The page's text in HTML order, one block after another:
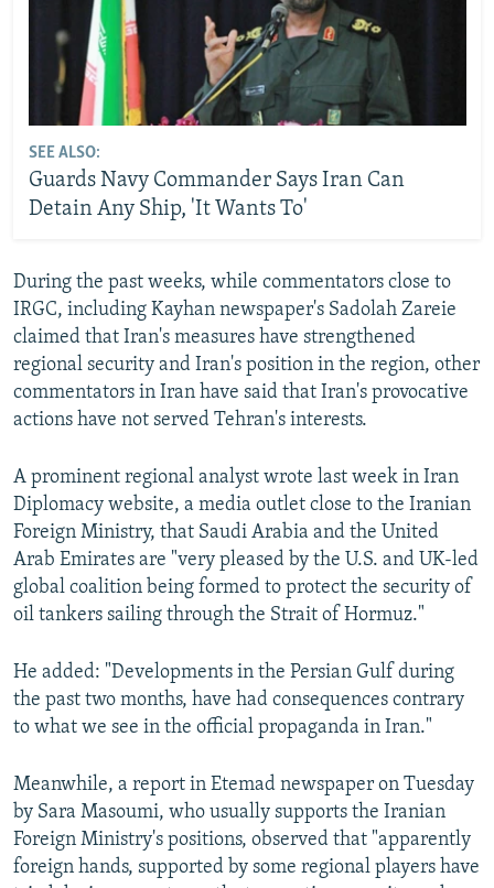
SEE ALSO:
Guards Navy Commander Says Iran Can
Detain Any Ship, 'It Wants To'
During the past weeks, while commentators close to
IRGC, including Kayhan newspaper's Sadolah Zareie
claimed that Iran's measures have strengthened
regional security and Iran's position in the region, other
commentators in Iran have said that Iran's provocative
actions have not served Tehran's interests.
A prominent regional analyst wrote last week in Iran
Diplomacy website, a media outlet close to the Iranian
Foreign Ministry, that Saudi Arabia and the United
Arab Emirates are "very pleased by the U.S. and UK-led
global coalition being formed to protect the security of
oil tankers sailing through the Strait of Hormuz."
He added: "Developments in the Persian Gulf during
the past two months, have had consequences contrary
to what we see in the official propaganda in Iran."
Meanwhile, a report in Etemad newspaper on Tuesday
by Sara Masoumi, who usually supports the Iranian
Foreign Ministry's positions, observed that "apparently
foreign hands, supported by some regional players have